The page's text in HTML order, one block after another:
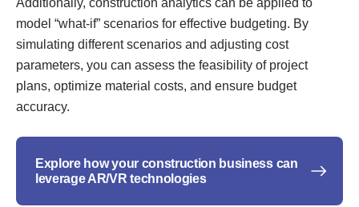
Additionally, construction analytics can be applied to
model “what-if” scenarios for effective budgeting. By
simulating different scenarios and adjusting cost
parameters, you can assess the feasibility of project
plans, optimize material costs, and ensure budget
accuracy.
Explore how your construction business can
leverage AR/VR technologies